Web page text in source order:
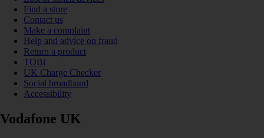
Find a store
Contact us
Make a complaint
Help and advice on fraud
Return a product
TOBi
UK Charge Checker
Social broadband
Accessibility
Vodafone UK